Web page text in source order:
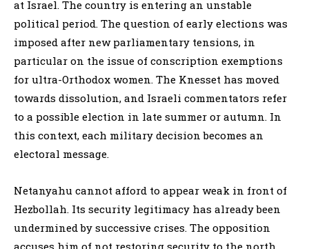
at Israel. The country is entering an unstable
political period. The question of early elections was
imposed after new parliamentary tensions, in
particular on the issue of conscription exemptions
for ultra-Orthodox women. The Knesset has moved
towards dissolution, and Israeli commentators refer
to a possible election in late summer or autumn. In
this context, each military decision becomes an
electoral message.
Netanyahu cannot afford to appear weak in front of
Hezbollah. Its security legitimacy has already been
undermined by successive crises. The opposition
accuses him of not restoring security to the north.